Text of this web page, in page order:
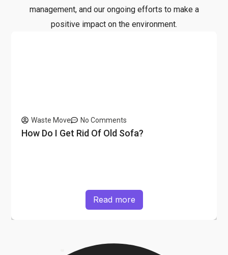
management, and our ongoing efforts to make a
positive impact on the environment.
Waste Move No Comments
How Do I Get Rid Of Old Sofa?
Read more